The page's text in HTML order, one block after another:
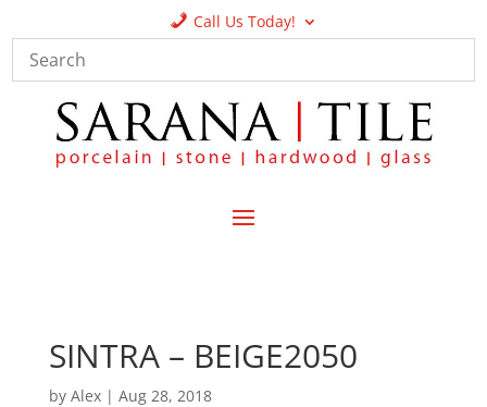
Call Us Today!
SINTRA – BEIGE2050
by Alex| Aug 28, 2018